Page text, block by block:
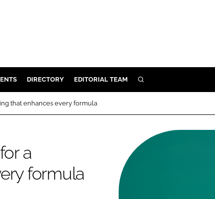
DIRECTORY EDITORIAL TEAM SEARCH
that enhances every formula
a
formula